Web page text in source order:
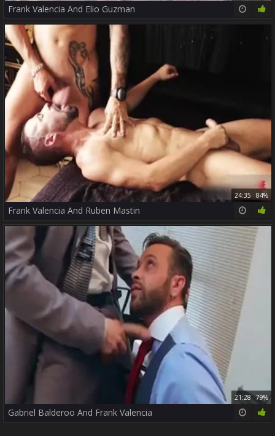
Frank Valencia And Elio Guzman
24:35 84%
Frank Valencia And Ruben Mastin
21:28 79%
Gabriel Balderoo And Frank Valencia